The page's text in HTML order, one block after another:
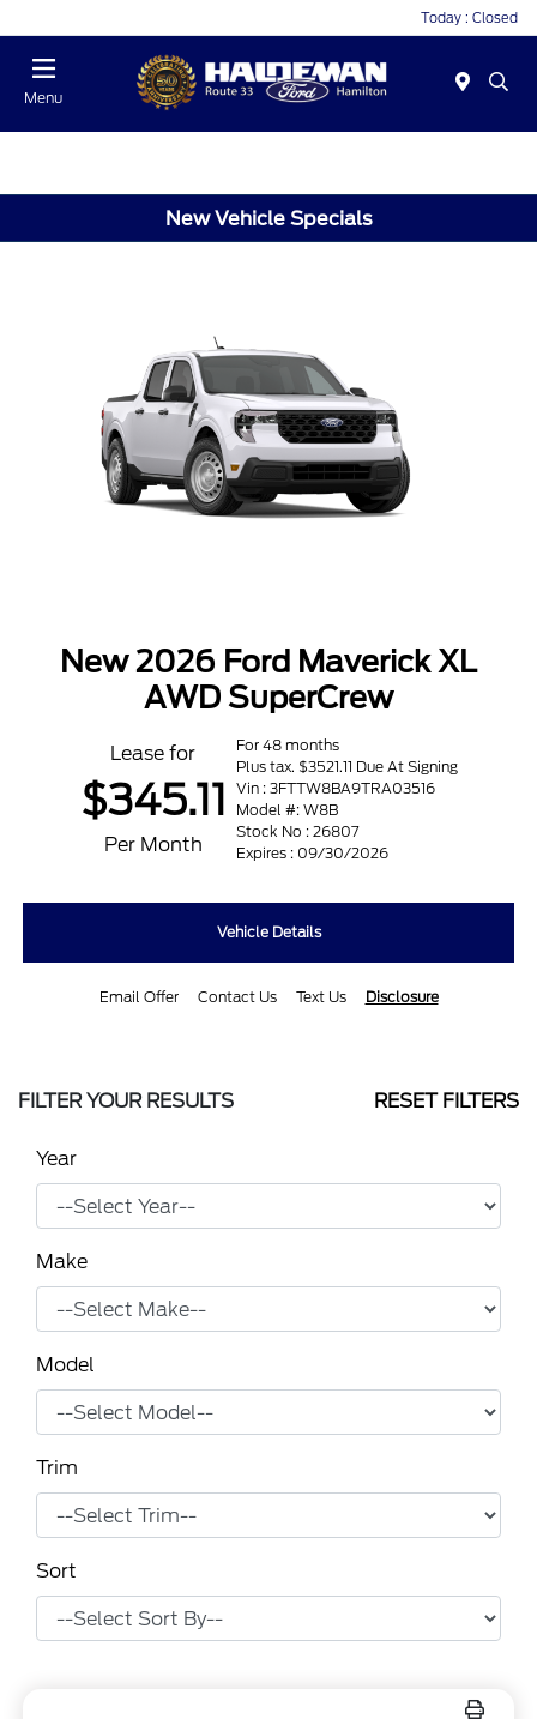
Today : Closed
Menu
New Vehicle Specials
New 2026 Ford Maverick XL
AWD SuperCrew
Lease for
$345.11
Per Month
For 48 months
Plus tax. $3521.11 Due At Signing
Vin : 3FTTW8BA9TRA03516
Model #: W8B
Stock No : 26807
Expires : 09/30/2026
Vehicle Details
Email Offer Contact Us Text Us Disclosure
FILTER YOUR RESULTS RESET FILTERS
Year
Make
Model
Trim
Sort